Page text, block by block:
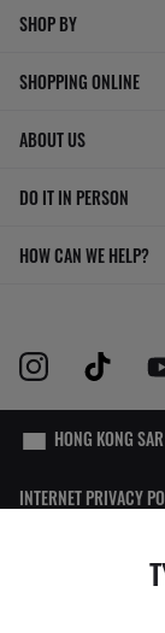
SHOP BY
SHOPPING ONLINE
ABOUT US
DO IT IN PERSON
HOW CAN WE HELP?
INTERNET PRIVACY